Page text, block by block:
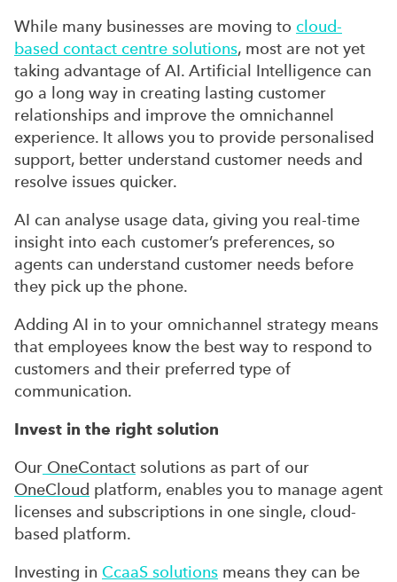
While many businesses are moving to cloud-
based contact centre solutions, most are not yet
taking advantage of AI. Artificial Intelligence can
go a long way in creating lasting customer
relationships and improve the omnichannel
experience. It allows you to provide personalised
support, better understand customer needs and
resolve issues quicker.
AI can analyse usage data, giving you real-time
insight into each customer’s preferences, so
agents can understand customer needs before
they pick up the phone.
Adding AI in to your omnichannel strategy means
that employees know the best way to respond to
customers and their preferred type of
communication.
Invest in the right solution
Our OneContact solutions as part of our
OneCloud platform, enables you to manage agent
licenses and subscriptions in one single, cloud-
based platform.
Investing in CcaaS solutions means they can be